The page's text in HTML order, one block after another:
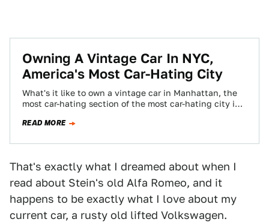
Owning A Vintage Car In NYC,
America's Most Car-Hating City
What's it like to own a vintage car in Manhattan, the
most car-hating section of the most car-hating city in
READ MORE
That's exactly what I dreamed about when I
read about Stein's old Alfa Romeo, and it
happens to be exactly what I love about my
current car, a rusty old lifted Volkswagen.